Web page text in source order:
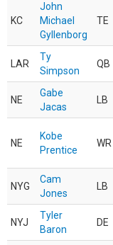
KC
John
Michael
Gyllenborg
TE
LAR
Ty
Simpson
QB
NE
Gabe
Jacas
LB
NE
Kobe
Prentice
WR
NYG
Cam
Jones
LB
NYJ
Tyler
Baron
DE